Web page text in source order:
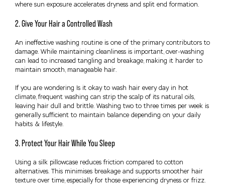
where sun exposure accelerates dryness and split end formation.
2. Give Your Hair a Controlled Wash
An ineffective washing routine is one of the primary contributors to
damage. While maintaining cleanliness is important, over-washing
can lead to increased tangling and breakage, making it harder to
maintain smooth, manageable hair.
If you are wondering Is it okay to wash hair every day in hot
climate, frequent washing can strip the scalp of its natural oils,
leaving hair dull and brittle. Washing two to three times per week is
generally sufficient to maintain balance depending on your daily
habits & lifestyle.
3. Protect Your Hair While You Sleep
Using a silk pillowcase reduces friction compared to cotton
alternatives. This minimises breakage and supports smoother hair
texture over time, especially for those experiencing dryness or frizz.